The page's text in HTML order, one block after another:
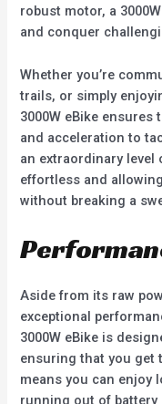
robust motor, a
and conquer
Whether you’re
trails, or simply
3000W eBike
and acceleration to
an extraordinary
effortless and
without breaking a
Aside from its raw
exceptional
3000W eBike is
ensuring that you get
means you can enjoy
running out of battery